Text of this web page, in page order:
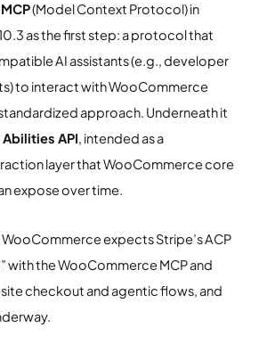
(Model Context Protocol) in
as the first step: a protocol that
AI assistants (e.g., developer
to interact with WooCommerce
approach. Underneath it
API, intended as a
layer that WooCommerce core
expose over time.
expects Stripe’s ACP
with the WooCommerce MCP and
checkout and agentic flows, and